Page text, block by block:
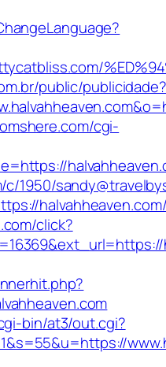
public/publicidade?
cgi-
1950/
click?
bin/at3/out.cgi?